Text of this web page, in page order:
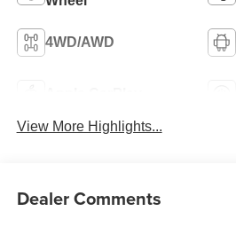
4WD/AWD
View More Highlights...
Dealer Comments